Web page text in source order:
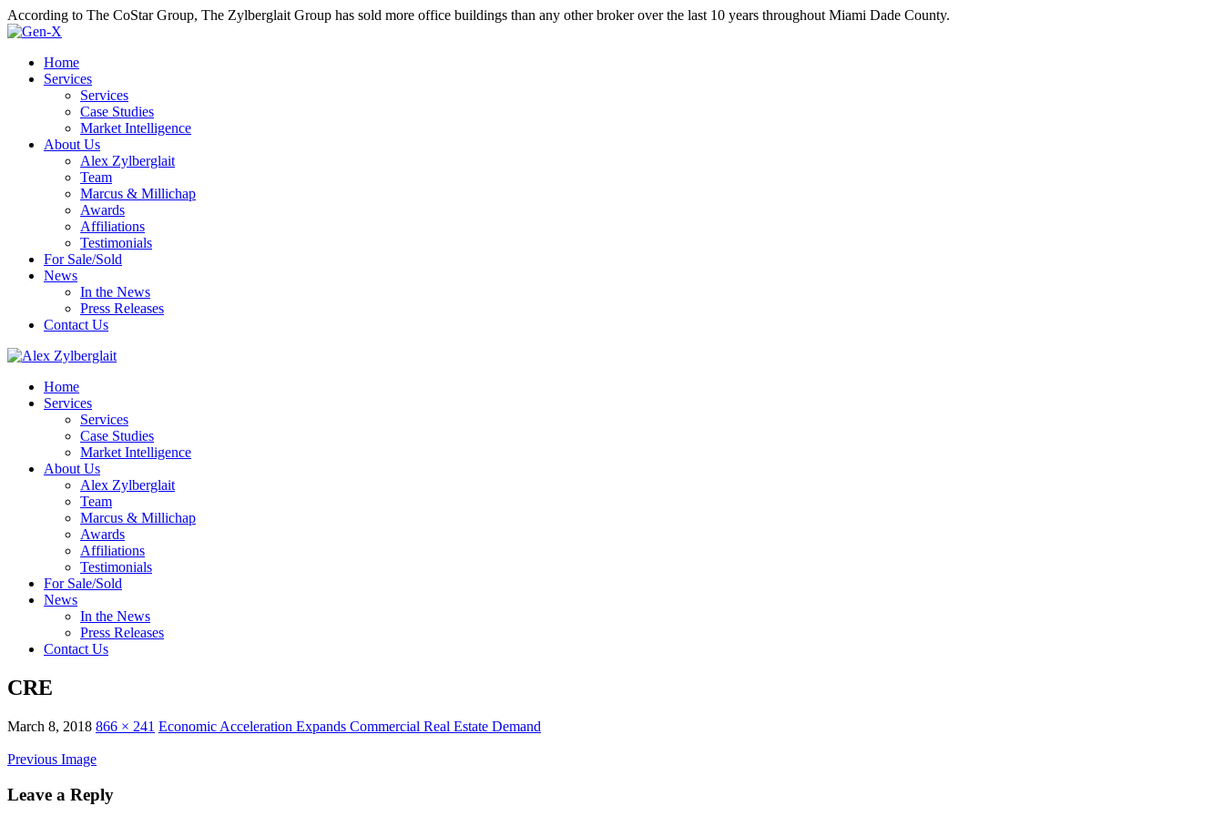
According to The CoStar Group, The Zylberglait Group has sold more office buildings than any other broker over the last 10 years throughout Miami Dade County.
Home
Services
Services
Case Studies
Market Intelligence
About Us
Alex Zylberglait
Team
Marcus & Millichap
Awards
Affiliations
Testimonials
For Sale/Sold
News
In the News
Press Releases
Contact Us
Home
Services
Services
Case Studies
Market Intelligence
About Us
Alex Zylberglait
Team
Marcus & Millichap
Awards
Affiliations
Testimonials
For Sale/Sold
News
In the News
Press Releases
Contact Us
CRE
March 8, 2018 866 × 241 Economic Acceleration Expands Commercial Real Estate Demand
Previous Image
Leave a Reply